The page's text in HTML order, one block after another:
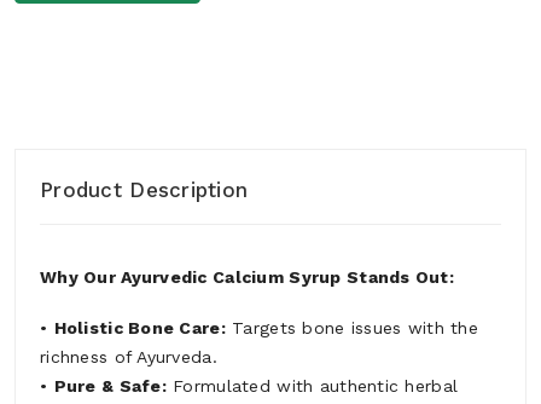
Product Description
Why Our Ayurvedic Calcium Syrup Stands Out:
• Holistic Bone Care:Targets bone issues with the
richness of Ayurveda.
• Pure & Safe:Formulated with authentic herbal